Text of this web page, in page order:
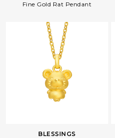
Fine Gold Rat Pendant
BLESSINGS